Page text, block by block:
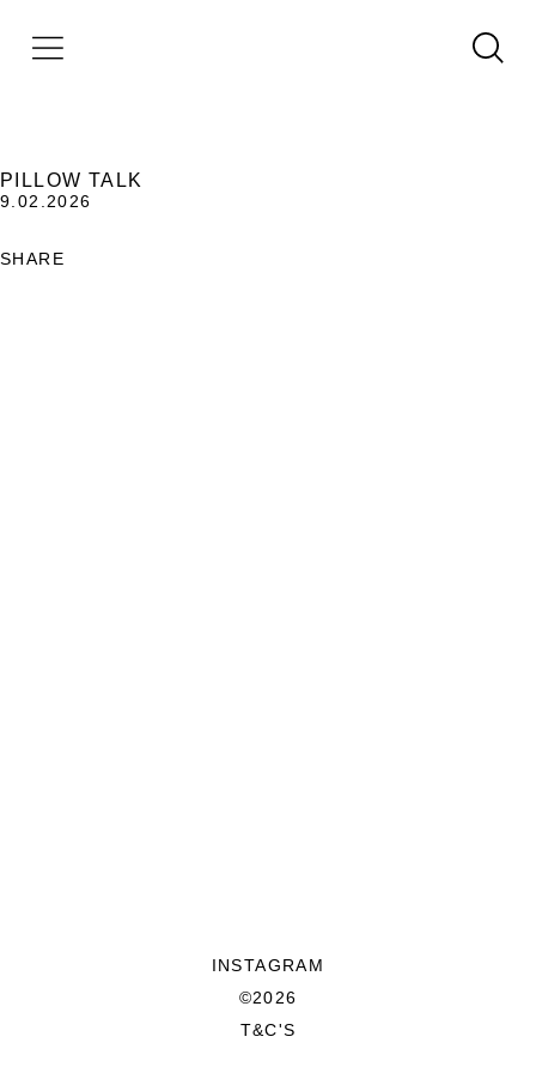
PILLOW TALK
9.02.2026
SHARE
INSTAGRAM
©2026
T&C'S